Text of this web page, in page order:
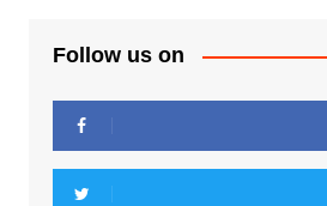
Follow us on